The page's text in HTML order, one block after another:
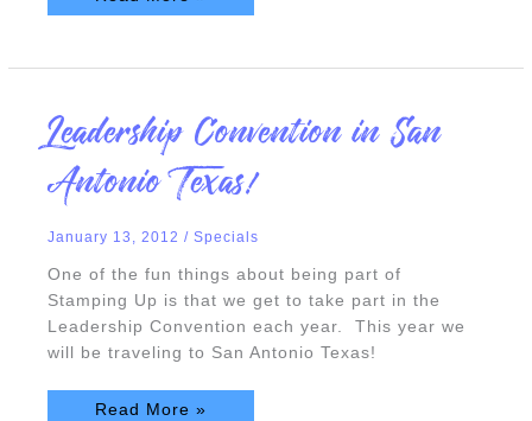
Leadership Convention in San
Antonio Texas!
January 13, 2012 /Specials
One of the fun things about being part of
Stamping Up is that we get to take part in the
Leadership Convention each year. This year we
will be traveling to San Antonio Texas!
Leadership
Convention
in
Antonio
Texas!
Read More »